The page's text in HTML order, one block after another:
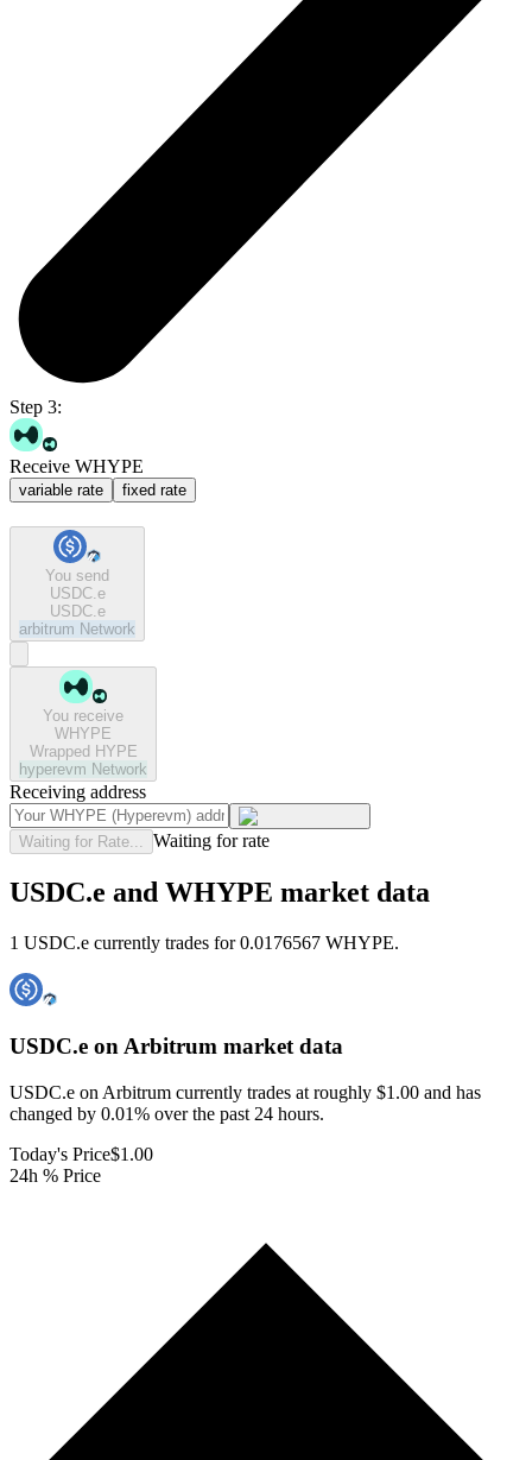
Step 3:
Receive WHYPE
variable rate fixed rate
You send
USDC.e
USDC.e
arbitrum Network
You receive
WHYPE
Wrapped HYPE
hyperevm Network
Receiving address
Waiting for Rate... Waiting for rate
USDC.e and WHYPE market data
1 USDC.e currently trades for 0.0176567 WHYPE.
USDC.e on Arbitrum market data
USDC.e on Arbitrum currently trades at roughly $1.00 and has
changed by 0.01% over the past 24 hours.
Today's Price$1.00
24h % Price